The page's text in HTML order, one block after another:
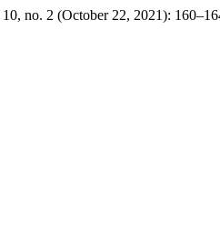
10, no. 2 (October 22, 2021):